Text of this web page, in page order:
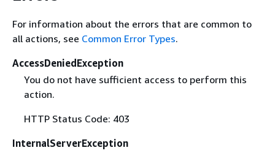
For information about the errors that are common to
all actions, see Common Error Types.
AccessDeniedException
You do not have sufficient access to perform this
action.
HTTP Status Code: 403
InternalServerException